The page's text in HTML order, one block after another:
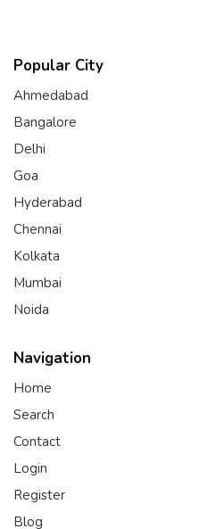
Popular City
Ahmedabad
Bangalore
Delhi
Goa
Hyderabad
Chennai
Kolkata
Mumbai
Noida
Navigation
Home
Search
Contact
Login
Register
Blog